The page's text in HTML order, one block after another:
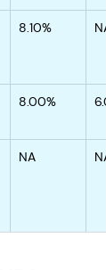
8.10% NA
8.00%
NA NA